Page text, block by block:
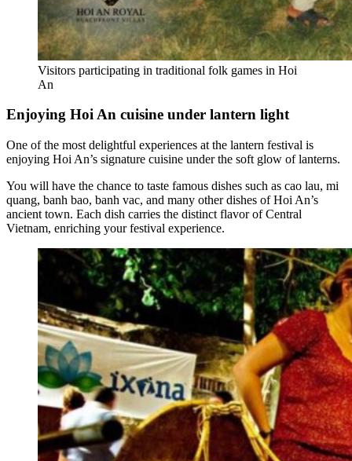
Visitors participating in traditional folk games in Hoi
An
Enjoying Hoi An cuisine under lantern light
One of the most delightful experiences at the lantern festival is
enjoying Hoi An’s signature cuisine under the soft glow of lanterns.
You will have the chance to taste famous dishes such as cao lau, mi
quang, banh bao, banh vac, and many other dishes of Hoi An’s
ancient town. Each dish carries the distinct flavor of Central
Vietnam, enriching your festival experience.